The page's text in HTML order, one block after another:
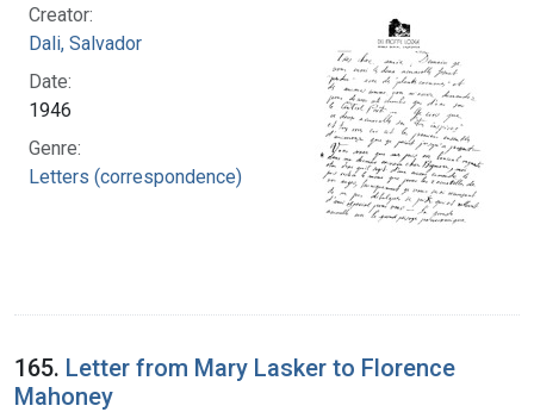
Creator:
Dali, Salvador
Date:
1946
Genre:
Letters (correspondence)
165. Letter from Mary Lasker to Florence
Mahoney